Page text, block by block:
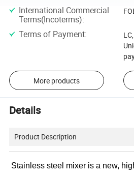
International Commercial
Terms(Incoterms):
Terms of Payment:
More products
Details
Product Description
Stainless steel mixer is a new,